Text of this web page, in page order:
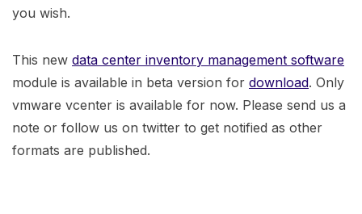
you wish.
This new data center inventory management software
module is available in beta version for download. Only
vmware vcenter is available for now. Please send us a
note or follow us on twitter to get notified as other
formats are published.